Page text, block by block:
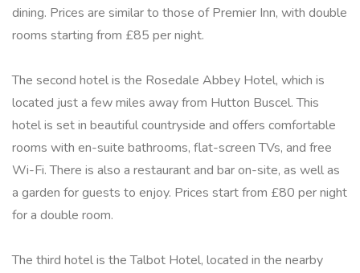
dining. Prices are similar to those of Premier Inn, with double
rooms starting from £85 per night.
The second hotel is the Rosedale Abbey Hotel, which is
located just a few miles away from Hutton Buscel. This
hotel is set in beautiful countryside and offers comfortable
rooms with en-suite bathrooms, flat-screen TVs, and free
Wi-Fi. There is also a restaurant and bar on-site, as well as
a garden for guests to enjoy. Prices start from £80 per night
for a double room.
The third hotel is the Talbot Hotel, located in the nearby